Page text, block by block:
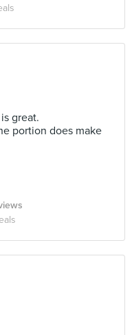
great.
portion does make